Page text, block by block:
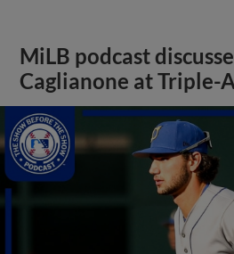
MiLB podcast
Caglianone at Triple-A